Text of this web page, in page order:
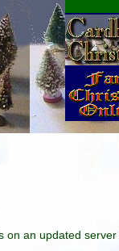
an updated